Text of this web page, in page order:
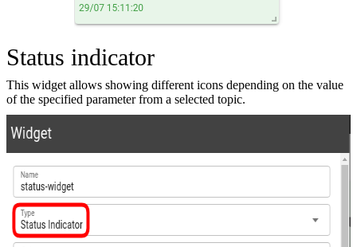
Status indicator
This widget allows showing different icons depending on the value
of the specified parameter from a selected topic.